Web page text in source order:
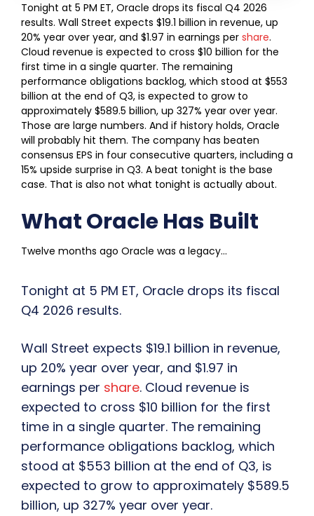
Tonight at 5 PM ET, Oracle drops its fiscal Q4 2026
results. Wall Street expects $19.1 billion in revenue, up
20% year over year, and $1.97 in earnings per share.
Cloud revenue is expected to cross $10 billion for the
first time in a single quarter. The remaining
performance obligations backlog, which stood at $553
billion at the end of Q3, is expected to grow to
approximately $589.5 billion, up 327% year over year.
Those are large numbers. And if history holds, Oracle
will probably hit them. The company has beaten
consensus EPS in four consecutive quarters, including a
15% upside surprise in Q3. A beat tonight is the base
case. That is also not what tonight is actually about.
What Oracle Has Built
Twelve months ago Oracle was a legacy...
Tonight at 5 PM ET, Oracle drops its fiscal
Q4 2026 results.
Wall Street expects $19.1 billion in revenue,
up 20% year over year, and $1.97 in
earnings per share. Cloud revenue is
expected to cross $10 billion for the first
time in a single quarter. The remaining
performance obligations backlog, which
stood at $553 billion at the end of Q3, is
expected to grow to approximately $589.5
billion, up 327% year over year.